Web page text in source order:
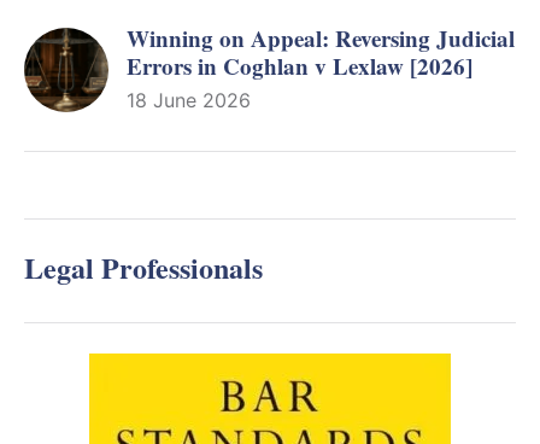
Winning on Appeal: Reversing Judicial
Errors in Coghlan v Lexlaw [2026]
18 June 2026
Legal Professionals